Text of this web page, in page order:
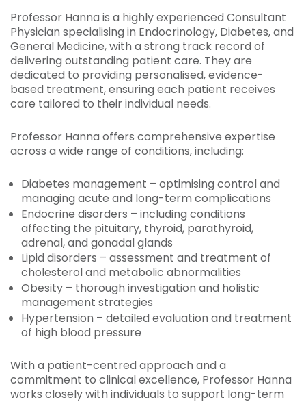
Professor Hanna is a highly experienced Consultant
Physician specialising in Endocrinology, Diabetes, and
General Medicine, with a strong track record of
delivering outstanding patient care. They are
dedicated to providing personalised, evidence-
based treatment, ensuring each patient receives
care tailored to their individual needs.
Professor Hanna offers comprehensive expertise
across a wide range of conditions, including:
Diabetes management – optimising control and
managing acute and long-term complications
Endocrine disorders – including conditions
affecting the pituitary, thyroid, parathyroid,
adrenal, and gonadal glands
Lipid disorders – assessment and treatment of
cholesterol and metabolic abnormalities
Obesity – thorough investigation and holistic
management strategies
Hypertension – detailed evaluation and treatment
of high blood pressure
With a patient-centred approach and a
commitment to clinical excellence, Professor Hanna
works closely with individuals to support long-term